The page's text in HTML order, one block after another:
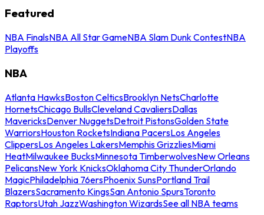
Featured
NBA FinalsNBA All Star GameNBA Slam Dunk ContestNBA
Playoffs
NBA
Atlanta HawksBoston CelticsBrooklyn NetsCharlotte
HornetsChicago BullsCleveland CavaliersDallas
MavericksDenver NuggetsDetroit PistonsGolden State
WarriorsHouston RocketsIndiana PacersLos Angeles
ClippersLos Angeles LakersMemphis GrizzliesMiami
HeatMilwaukee BucksMinnesota TimberwolvesNew Orleans
PelicansNew York KnicksOklahoma City ThunderOrlando
MagicPhiladelphia 76ersPhoenix SunsPortland Trail
BlazersSacramento KingsSan Antonio SpursToronto
RaptorsUtah JazzWashington WizardsSee all NBA teams